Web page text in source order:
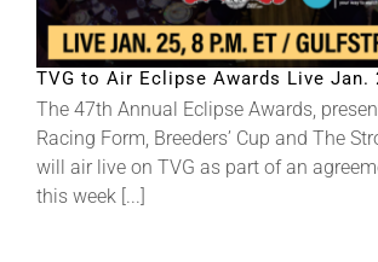
About
More +
TVG to Air Eclipse Awards Live Jan.
The 47th Annual Eclipse Awards,
Racing Form, Breeders’ Cup and The
will air live on TVG as part of an
this week [...]